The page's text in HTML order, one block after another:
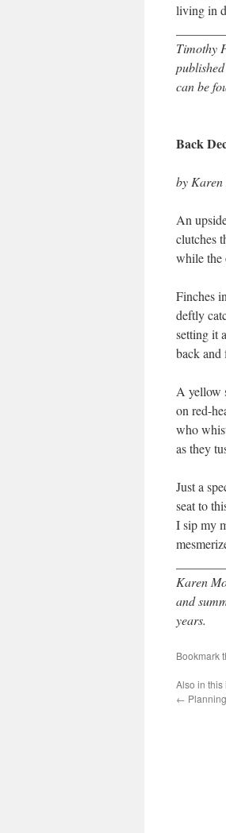
living in
Timothy
can be
Back
by
An
clutches
while the
Finches
deftly
setting it
back and
A yellow
on red-
who
as they
Just a
seat to
I sip my
Karen
and
years.
Bookmark
Also in this
←